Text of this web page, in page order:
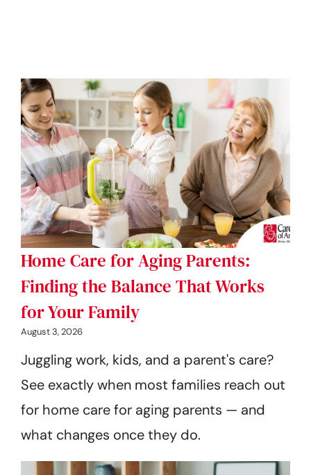
Home Care for Aging Parents:
Finding the Balance That Works
for Your Family
August 3, 2026
Juggling work, kids, and a parent's care?
See exactly when most families reach out
for home care for aging parents — and
what changes once they do.